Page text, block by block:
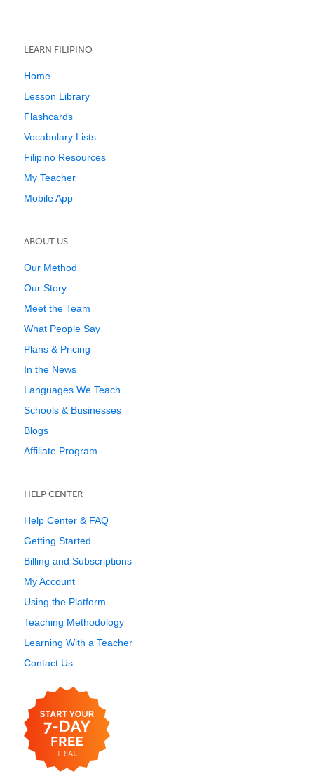
LEARN FILIPINO
Home
Lesson Library
Flashcards
Vocabulary Lists
Filipino Resources
My Teacher
Mobile App
ABOUT US
Our Method
Our Story
Meet the Team
What People Say
Plans & Pricing
In the News
Languages We Teach
Schools & Businesses
Blogs
Affiliate Program
HELP CENTER
Help Center & FAQ
Getting Started
Billing and Subscriptions
My Account
Using the Platform
Teaching Methodology
Learning With a Teacher
Contact Us